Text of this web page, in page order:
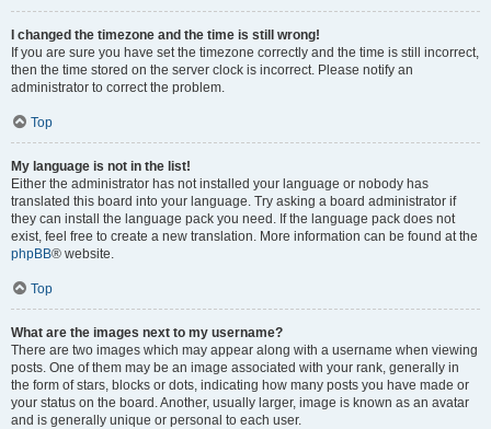
I changed the timezone and the time is still wrong!
If you are sure you have set the timezone correctly and the time is still incorrect,
then the time stored on the server clock is incorrect. Please notify an
administrator to correct the problem.
Top
My language is not in the list!
Either the administrator has not installed your language or nobody has
translated this board into your language. Try asking a board administrator if
they can install the language pack you need. If the language pack does not
exist, feel free to create a new translation. More information can be found at the
phpBB® website.
Top
What are the images next to my username?
There are two images which may appear along with a username when viewing
posts. One of them may be an image associated with your rank, generally in
the form of stars, blocks or dots, indicating how many posts you have made or
your status on the board. Another, usually larger, image is known as an avatar
and is generally unique or personal to each user.